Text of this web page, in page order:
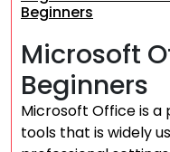
Beginners
Microsoft
Beginners
Microsoft Office is
tools that is widely